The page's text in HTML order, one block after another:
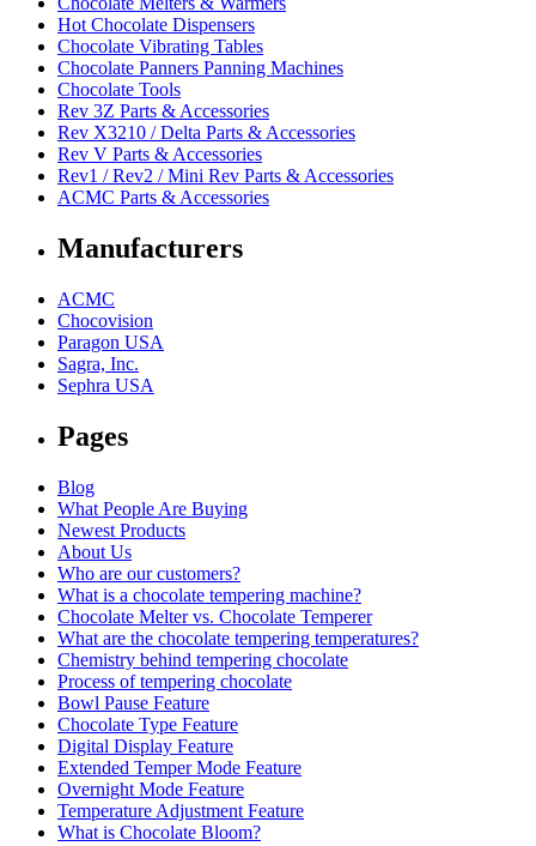
Hot Chocolate Dispensers
Chocolate Vibrating Tables
Chocolate Panners Panning Machines
Chocolate Tools
Rev 3Z Parts & Accessories
Rev X3210 / Delta Parts & Accessories
Rev V Parts & Accessories
Rev1 / Rev2 / Mini Rev Parts & Accessories
ACMC Parts & Accessories
Manufacturers
ACMC
Chocovision
Paragon USA
Sagra, Inc.
Sephra USA
Pages
Blog
What People Are Buying
Newest Products
About Us
Who are our customers?
What is a chocolate tempering machine?
Chocolate Melter vs. Chocolate Temperer
What are the chocolate tempering temperatures?
Chemistry behind tempering chocolate
Process of tempering chocolate
Bowl Pause Feature
Chocolate Type Feature
Digital Display Feature
Extended Temper Mode Feature
Overnight Mode Feature
Temperature Adjustment Feature
What is Chocolate Bloom?